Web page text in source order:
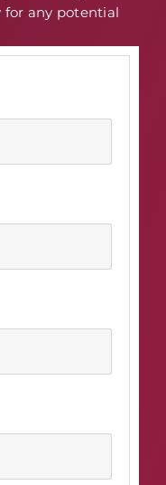
for any potential